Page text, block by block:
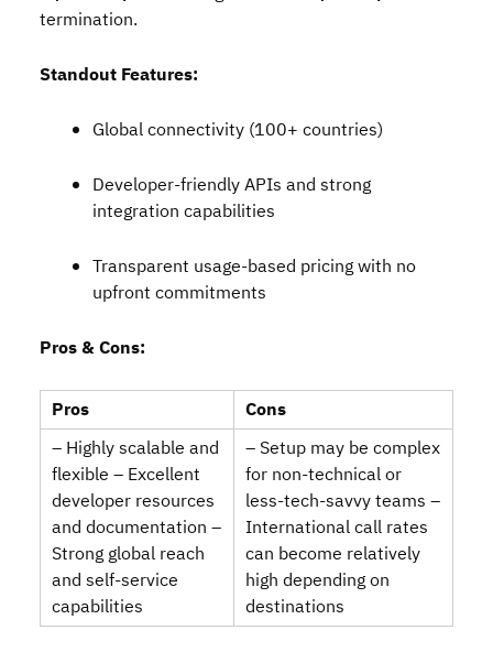
termination.
Standout Features:
Global connectivity (100+ countries)
Developer‑friendly APIs and strong
integration capabilities
Transparent usage‑based pricing with no
upfront commitments
Pros & Cons:
Pros
Cons
– Highly scalable and
flexible – Excellent
developer resources
and documentation –
Strong global reach
and self‑service
capabilities
– Setup may be complex
for non‑technical or
less‑tech‑savvy teams –
International call rates
can become relatively
high depending on
destinations